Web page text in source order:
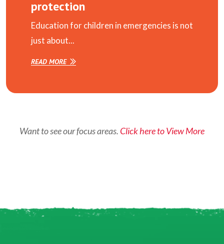
protection
Education for children in emergencies is not
just about...
READ MORE
Want to see our focus areas. Click here to View More